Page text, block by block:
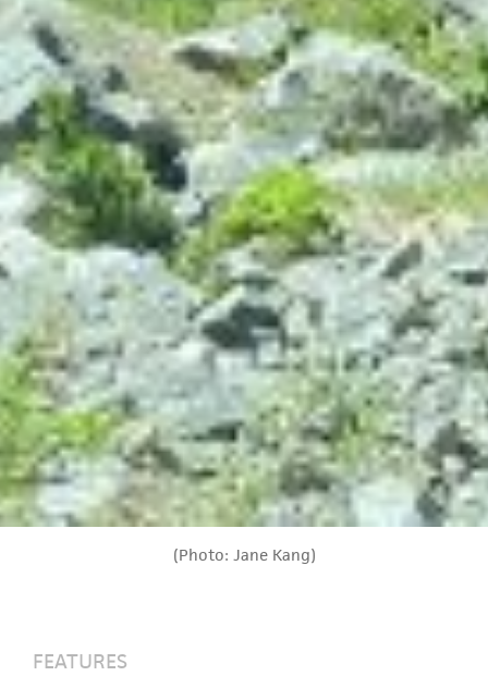
(Photo: Jane Kang)
FEATURES